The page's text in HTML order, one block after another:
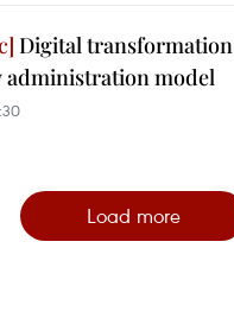
Digital transformation
administration model
Load more